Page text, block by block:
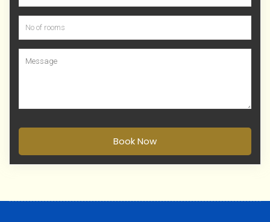
Book Now